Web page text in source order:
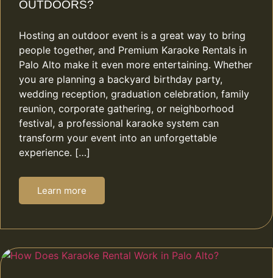
OUTDOORS?
Hosting an outdoor event is a great way to bring
people together, and Premium Karaoke Rentals in
Palo Alto make it even more entertaining. Whether
you are planning a backyard birthday party,
wedding reception, graduation celebration, family
reunion, corporate gathering, or neighborhood
festival, a professional karaoke system can
transform your event into an unforgettable
experience. […]
Learn more